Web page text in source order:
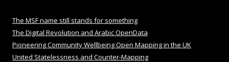
The MSF name still stands for something
The Digital Revolution and Arabic OpenData
Pioneering Community Wellbeing Open Mapping in the UK
United Statelessness and Counter-Mapping